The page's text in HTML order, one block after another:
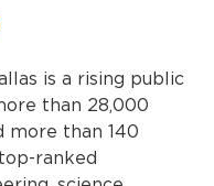
is a rising public
than 28,000
more than 140
ranked